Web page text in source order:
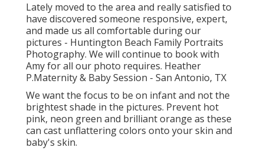
Lately moved to the area and really satisfied to
have discovered someone responsive, expert,
and made us all comfortable during our
pictures - Huntington Beach Family Portraits
Photography. We will continue to book with
Amy for all our photo requires. Heather
P.Maternity & Baby Session - San Antonio, TX
We want the focus to be on infant and not the
brightest shade in the pictures. Prevent hot
pink, neon green and brilliant orange as these
can cast unflattering colors onto your skin and
baby's skin.